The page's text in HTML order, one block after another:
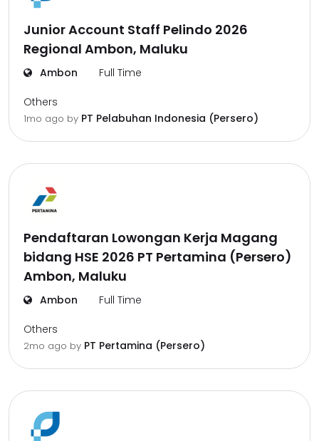
Junior Account Staff Pelindo 2026
Regional Ambon, Maluku
Ambon Full Time
Others
1mo ago by PT Pelabuhan Indonesia (Persero)
Pendaftaran Lowongan Kerja Magang
bidang HSE 2026 PT Pertamina (Persero)
Ambon, Maluku
Ambon Full Time
Others
2mo ago by PT Pertamina (Persero)